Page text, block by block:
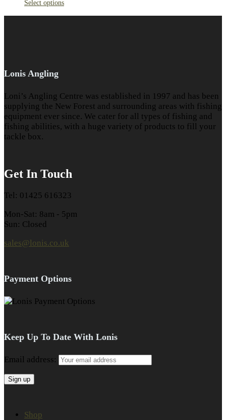
Select options
Lonis Angling
Loni’s Angling Centre was established in 1997 and has been
supplying the New Forest and surrounding areas with fishing
equipment ever since. We cater for all types of fishing and
fishing abilities, with a huge variety of products to fill your
tackle box.
Get In Touch
Tel: 01425 616323
Mon-Sat: 8am - 5pm
Sun: Closed
sales@lonis.co.uk
Payment Options
Keep Up To Date With Lonis
Email address:
Shop